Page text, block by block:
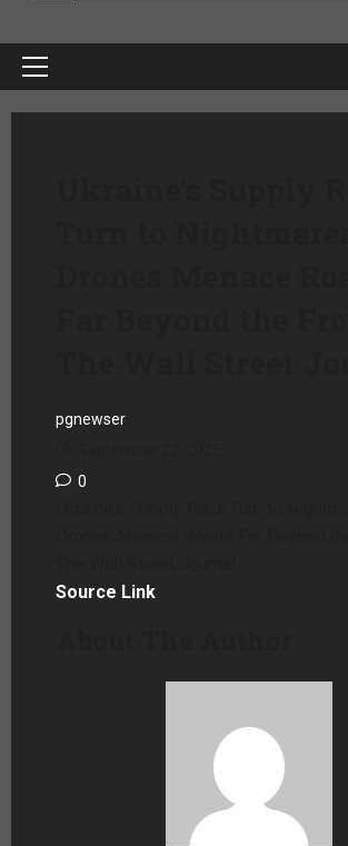
pgnewser
0
Source Link